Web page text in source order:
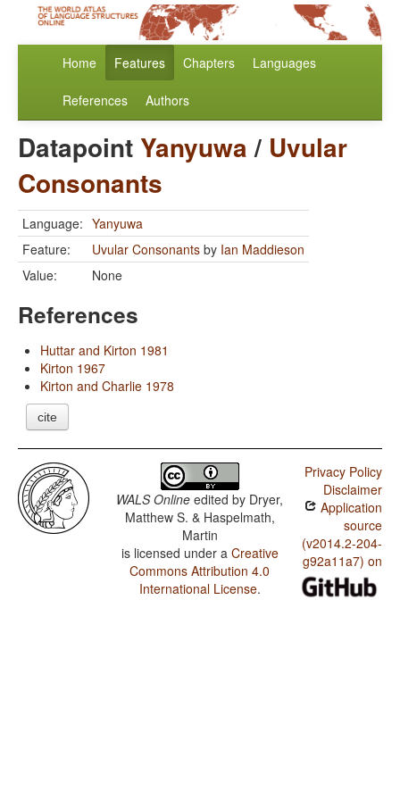
Home Features Chapters Languages
References Authors
Datapoint Yanyuwa/ Uvular
Consonants
Language: Yanyuwa
Feature:
Uvular Consonants by Ian Maddieson
Value:
None
References
Huttar and Kirton 1981
Kirton 1967
Kirton and Charlie 1978
cite
WALS Online edited by Dryer,
Matthew S. & Haspelmath,
Martin
is licensed under a Creative
Commons Attribution 4.0
International License.
Privacy Policy
Disclaimer
Application
source
(v2014.2-204-
g92a11a7) on